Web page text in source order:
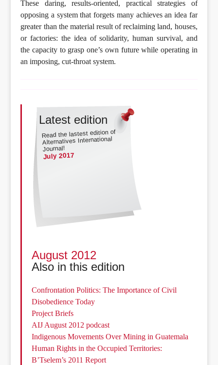
These daring, results-oriented, practical strategies of
opposing a system that forgets many achieves an idea far
greater than the material result of reclaiming land, houses,
or factories: the idea of solidarity, human survival, and
the capacity to grasp one’s own future while operating in
an imposing, cut-throat system.
Latest edition
Read the lastest edition of
Alternatives International
Journal!
July 2017
August 2012
Also in this edition
Confrontation Politics: The Importance of Civil
Disobedience Today
Project Briefs
AIJ August 2012 podcast
Indigenous Movements Over Mining in Guatemala
Human Rights in the Occupied Territories:
B’Tselem’s 2011 Report